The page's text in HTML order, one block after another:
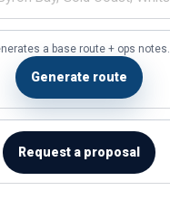
a base route + ops notes.
Generate route
Request a proposal